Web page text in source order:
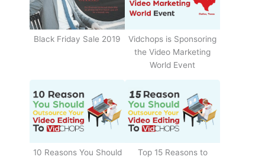
Black Friday Sale 2019
Vidchops is Sponsoring
the Video Marketing
World Event
10 Reasons You Should
Top 15 Reasons to